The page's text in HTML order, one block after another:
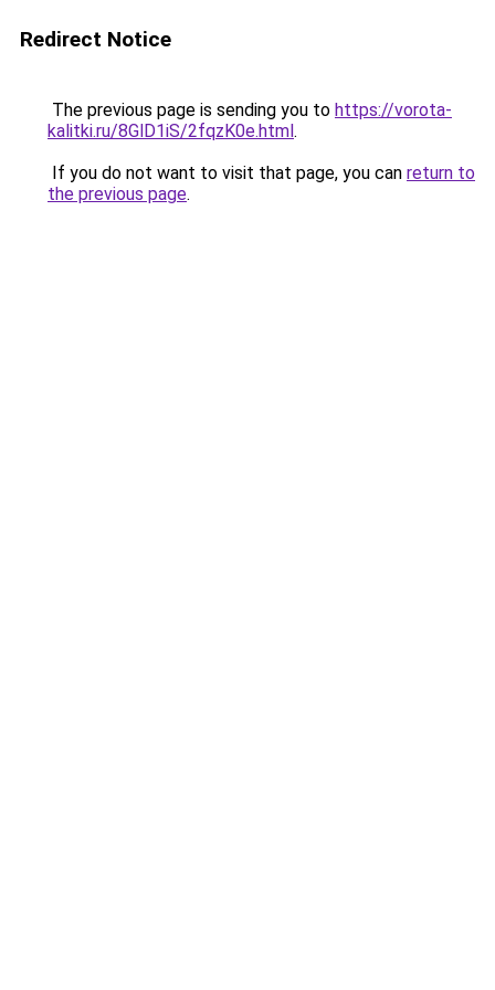
Redirect Notice
The previous page is sending you to https://vorota-
kalitki.ru/8GlD1iS/2fqzK0e.html.
If you do not want to visit that page, you can return to
the previous page.